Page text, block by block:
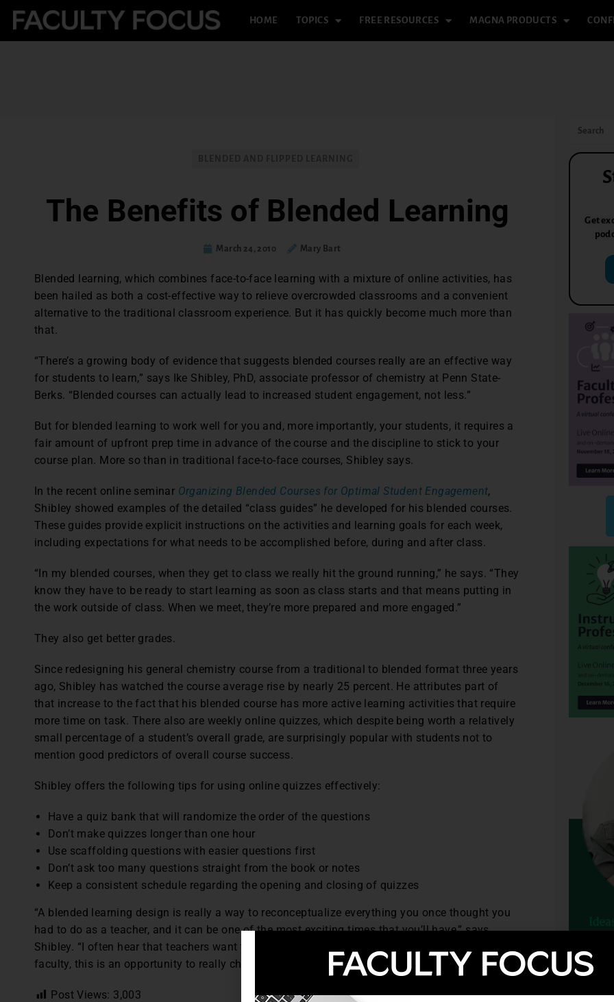
HOME TOPICS FREE RESOURCES MAGNA PRODUCTS
The Benefits of Blended Learning
March 24, 2010 Mary Bart
Blended learning, which combines face-to-face learning with a mixture of online activities, has
been hailed as both a cost-effective way to relieve overcrowded classrooms and a convenient
alternative to the traditional classroom experience. But it has quickly become much more than
that.
“There’s a growing body of evidence that suggests blended courses really are an effective way
for students to learn,” says Ike Shibley, PhD, associate professor of chemistry at Penn State-
Berks. “Blended courses can actually lead to increased student engagement, not less.”
But for blended learning to work well for you and, more importantly, your students, it requires a
fair amount of upfront prep time in advance of the course and the discipline to stick to your
course plan. More so than in traditional face-to-face courses, Shibley says.
In the recent online seminar Organizing Blended Courses for Optimal Student Engagement,
Shibley showed examples of the detailed “class guides” he developed for his blended courses.
These guides provide explicit instructions on the activities and learning goals for each week,
including expectations for what needs to be accomplished before, during and after class.
“In my blended courses, when they get to class we really hit the ground running,” he says. “They
know they have to be ready to start learning as soon as class starts and that means putting in
the work outside of class. When we meet, they’re more prepared and more engaged.”
They also get better grades.
Since redesigning his general chemistry course from a traditional to blended format three years
ago, Shibley has watched the course average rise by nearly 25 percent. He attributes part of
that increase to the fact that his blended course has more active learning activities that require
more time on task. There also are weekly online quizzes, which despite being worth a relatively
small percentage of a student’s overall grade, are surprisingly popular with students not to
mention good predictors of overall course success.
Shibley offers the following tips for using online quizzes effectively:
Have a quiz bank that will randomize the order of the questions
Don’t make quizzes longer than one hour
Use scaffolding questions with easier questions first
Don’t ask too many questions straight from the book or notes
Keep a consistent schedule regarding the opening and closing of quizzes
“A blended learning design is really a way to reconceptualize everything you once thought you
had to do as a teacher, and it can be one of the most exciting times that you’ll have,” says
Shibley. “I often hear that teachers want to get motivated mid-career … if you’re one of those
faculty, this is an opportunity to really change a course drastically and, I’d argue, for the better.”
Post Views: 3,003
Get